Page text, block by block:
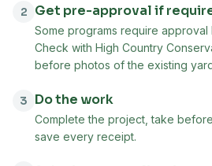
2 Get pre-approval if
Some programs require
Check with High Country
before photos of the existing
3 Do the work
Complete the project, take
save every receipt.